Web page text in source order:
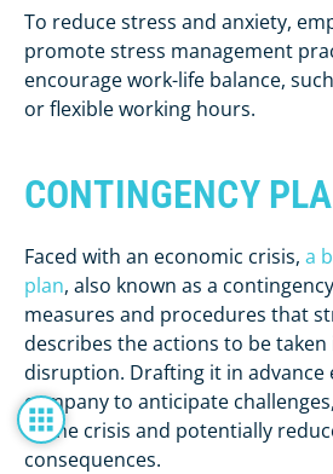
To reduce stress and anxiety,
promote stress management
encourage work-life balance,
or flexible working hours.
CONTINGENCY
Faced with an economic crisis, a
plan, also known as a
measures and procedures that
describes the actions to be taken
disruption. Drafting it in advance
company to anticipate
to the crisis and potentially
consequences.